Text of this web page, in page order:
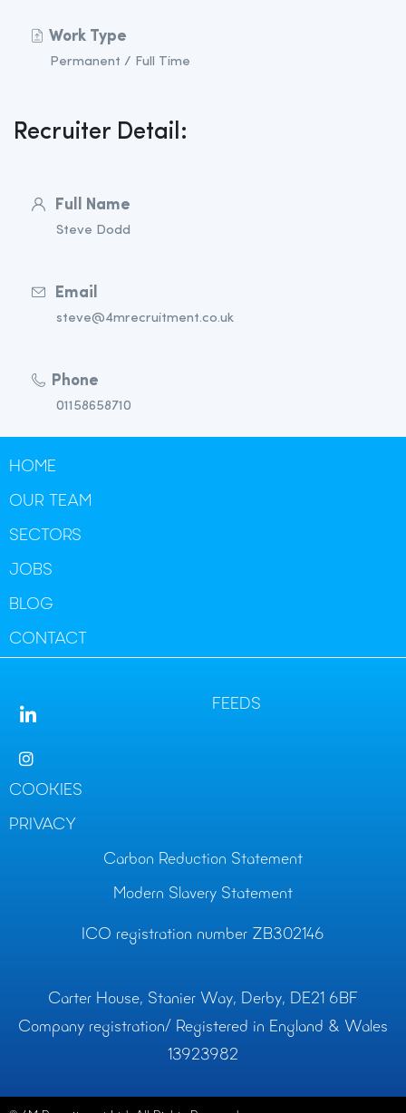
Work Type
Permanent / Full Time
Recruiter Detail:
Full Name
Steve Dodd
Email
steve@4mrecruitment.co.uk
Phone
01158658710
HOME
OUR TEAM
SECTORS
JOBS
BLOG
CONTACT
COOKIES
PRIVACY
FEEDS
Carbon Reduction Statement
Modern Slavery Statement
ICO registration number ZB302146
Carter House, Stanier Way, Derby, DE21 6BF
Company registration/ Registered in England & Wales
13923982